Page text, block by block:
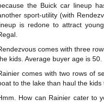
the Buick car lineup
sport-utility (with
is redone to attract
comes with three
kids. Average buyer age is 50.
comes with two rows of
to the lake than haul the
How can Rainier cater to